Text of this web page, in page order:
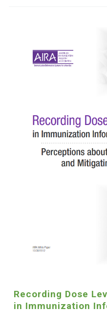
Recording Dose
in Immunization